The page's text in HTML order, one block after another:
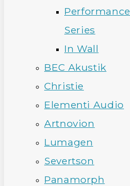
Performance
Series
In Wall
BEC Akustik
Christie
Elementi Audio
Artnovion
Lumagen
Severtson
Panamorph